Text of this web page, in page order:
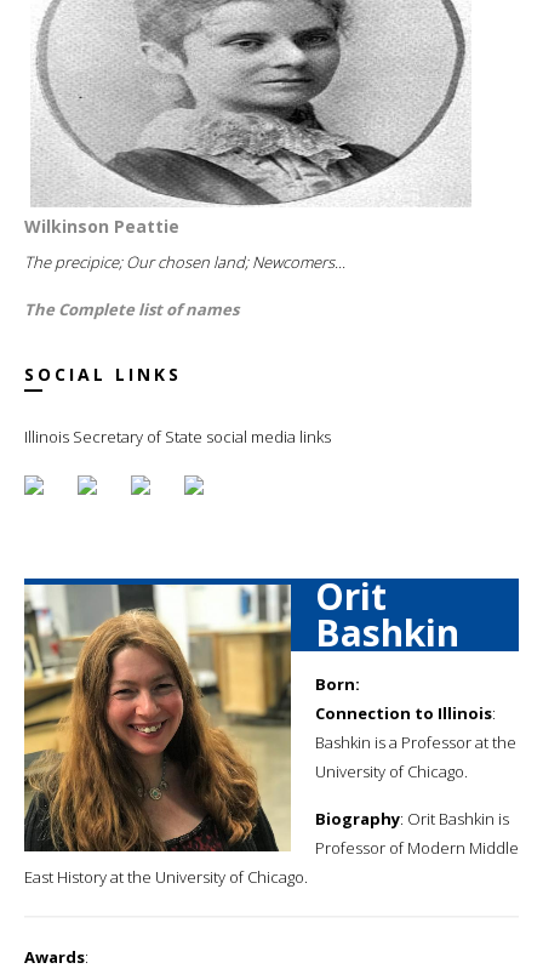
Wilkinson Peattie
The precipice; Our chosen land; Newcomers...
The Complete list of names
SOCIAL LINKS
Illinois Secretary of State social media links
Orit
Bashkin
Born:
Connection to Illinois:
Bashkin is a Professor at the
University of Chicago.
Biography: Orit Bashkin is
Professor of Modern Middle
East History at the University of Chicago.
Awards: